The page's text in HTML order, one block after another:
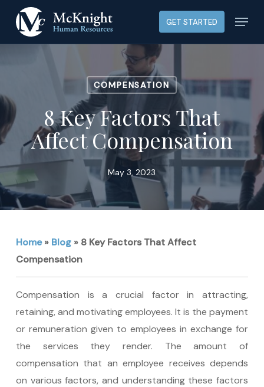
main
GET STARTED Menu
COMPENSATION
8 Key Factors That
Affect Compensation
May 3, 2023
Home» Blog» 8 Key Factors That Affect
Compensation
Compensation is a crucial factor in attracting,
retaining, and motivating employees. It is the payment
or remuneration given to employees in exchange for
the services they render. The amount of
compensation that an employee receives depends
on various factors, and understanding these factors